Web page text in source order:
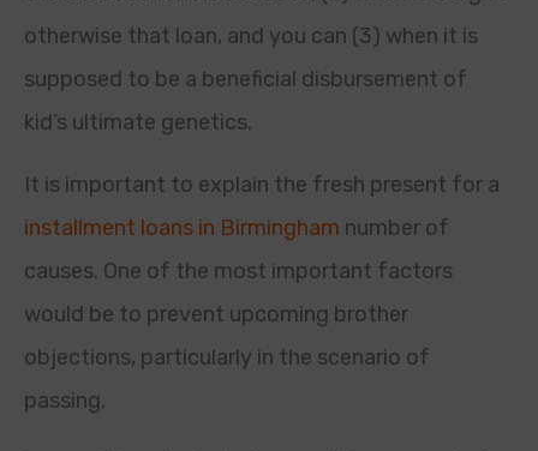
otherwise that loan, and you can (3) when it is
supposed to be a beneficial disbursement of
kid’s ultimate genetics.
It is important to explain the fresh present for a
installment loans in Birmingham number of
causes. One of the most important factors
would be to prevent upcoming brother
objections, particularly in the scenario of
passing.